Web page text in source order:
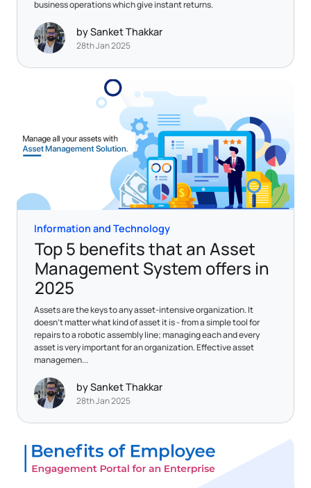
business operations which give instant returns.
by Sanket Thakkar
28th Jan 2025
Information and Technology
Top 5 benefits that an Asset
Management System offers in
2025
Assets are the keys to any asset-intensive organization. It
doesn’t matter what kind of asset it is - from a simple tool for
repairs to a robotic assembly line; managing each and every
asset is very important for an organization. Effective asset
managemen...
by Sanket Thakkar
28th Jan 2025